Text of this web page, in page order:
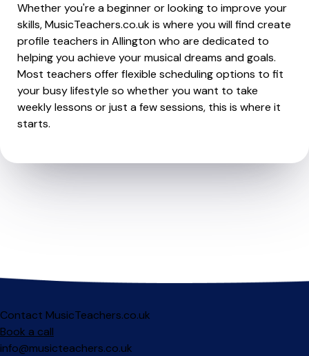
Whether you're a beginner or looking to improve your
skills, MusicTeachers.co.uk is where you will find create
profile teachers in Allington who are dedicated to
helping you achieve your musical dreams and goals.
Most teachers offer flexible scheduling options to fit
your busy lifestyle so whether you want to take
weekly lessons or just a few sessions, this is where it
starts.
Contact MusicTeachers.co.uk
Book a call
info@musicteachers.co.uk